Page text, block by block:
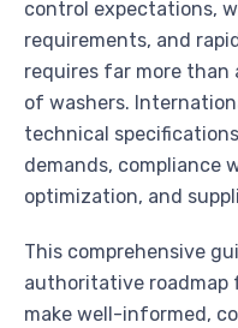
control expectations,
requirements, and
requires far more
of washers.
technical
demands, compliance
optimization, and
This comprehensive
authoritative roadmap
make well-informed,